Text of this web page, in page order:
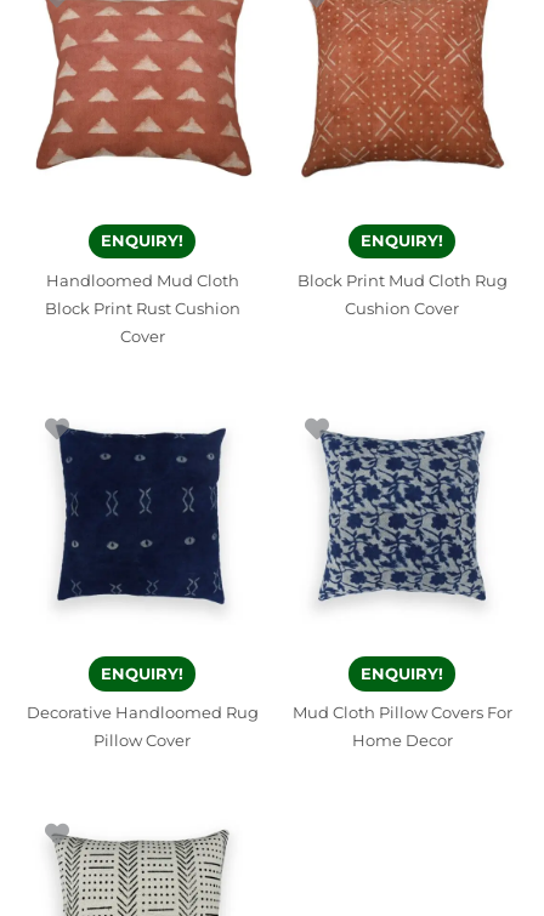
ENQUIRY!
Handloomed Mud Cloth
Block Print Rust Cushion
Cover
ENQUIRY!
Block Print Mud Cloth Rug
Cushion Cover
ENQUIRY!
Decorative Handloomed Rug
Pillow Cover
ENQUIRY!
Mud Cloth Pillow Covers For
Home Decor